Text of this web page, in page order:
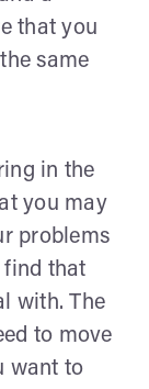
that you
same
in the
you may
problems
find that
with. The
to move
want to